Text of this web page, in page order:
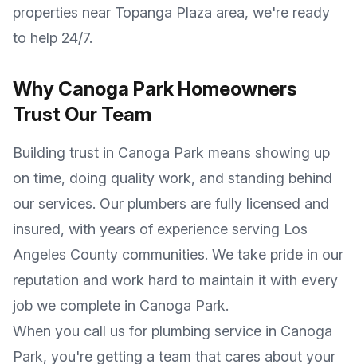
properties near Topanga Plaza area, we're ready
to help 24/7.
Why Canoga Park Homeowners
Trust Our Team
Building trust in Canoga Park means showing up
on time, doing quality work, and standing behind
our services. Our plumbers are fully licensed and
insured, with years of experience serving Los
Angeles County communities. We take pride in our
reputation and work hard to maintain it with every
job we complete in Canoga Park.
When you call us for plumbing service in Canoga
Park, you're getting a team that cares about your